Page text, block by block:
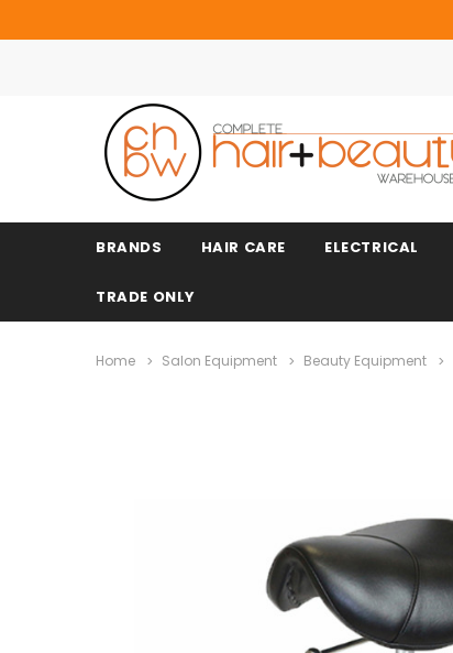
BRANDS HAIR CARE ELECTRICAL
TRADE ONLY
Home Salon Equipment Beauty Equipment